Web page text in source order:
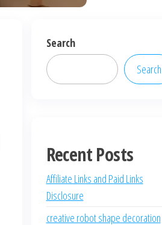
Search
Search
Recent Posts
Affiliate Links and Paid Links
Disclosure
creative robot shape decoration